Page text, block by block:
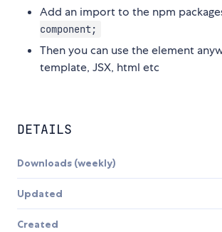
Add an import to the npm
component;
Then you can use the element
template, JSX, html etc
DETAILS
Downloads (weekly)
Updated
Created